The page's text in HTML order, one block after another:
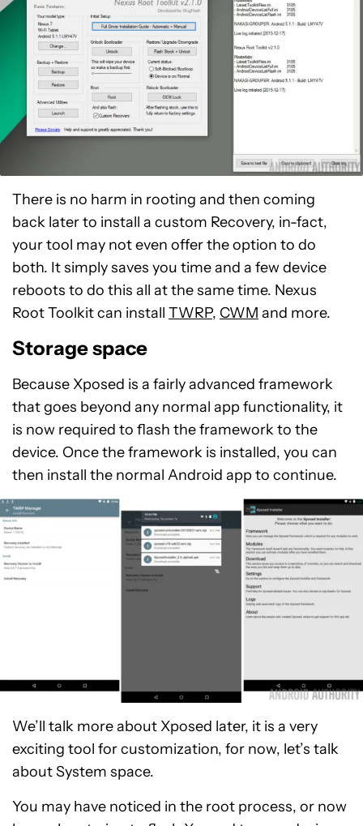
There is no harm in rooting and then coming
back later to install a custom Recovery, in-fact,
your tool may not even offer the option to do
both. It simply saves you time and a few device
reboots to do this all at the same time. Nexus
Root Toolkit can install TWRP, CWM and more.
Storage space
Because Xposed is a fairly advanced framework
that goes beyond any normal app functionality, it
is now required to flash the framework to the
device. Once the framework is installed, you can
then install the normal Android app to continue.
We’ll talk more about Xposed later, it is a very
exciting tool for customization, for now, let’s talk
about System space.
You may have noticed in the root process, or now